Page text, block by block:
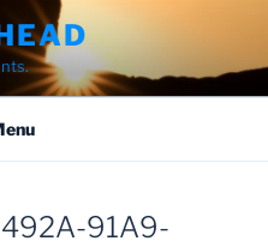
91A9-